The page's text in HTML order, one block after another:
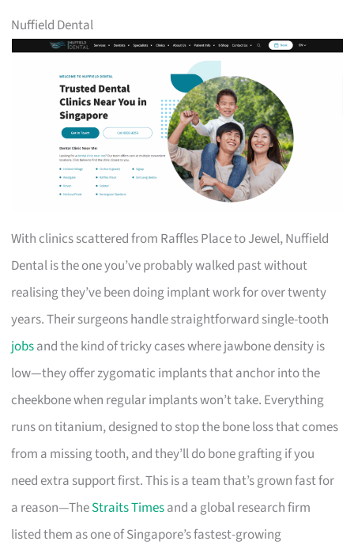
Nuffield Dental
With clinics scattered from Raffles Place to Jewel, Nuffield
Dental is the one you’ve probably walked past without
realising they’ve been doing implant work for over twenty
years. Their surgeons handle straightforward single-tooth
jobsand the kind of tricky cases where jawbone density is
low—they offer zygomatic implants that anchor into the
cheekbone when regular implants won’t take. Everything
runs on titanium, designed to stop the bone loss that comes
from a missing tooth, and they’ll do bone grafting if you
need extra support first. This is a team that’s grown fast for
a reason—TheStraits Timesand a global research firm
listed them as one of Singapore’s fastest-growing